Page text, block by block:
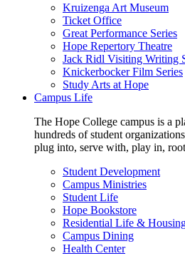
Kruizenga Art Museum
Ticket Office
Great Performance Series
Hope Repertory Theatre
Jack Ridl Visiting Writing
Knickerbocker Film Series
Study Arts at Hope
Campus Life
The Hope College campus is a
hundreds of student
plug into, serve with, play in,
Student Development
Campus Ministries
Student Life
Hope Bookstore
Residential Life &
Campus Dining
Health Center